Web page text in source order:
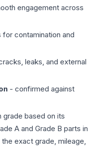
engagement across
contamination and
leaks, and external
- confirmed against
grade based on its
A and Grade B parts in
exact grade, mileage,